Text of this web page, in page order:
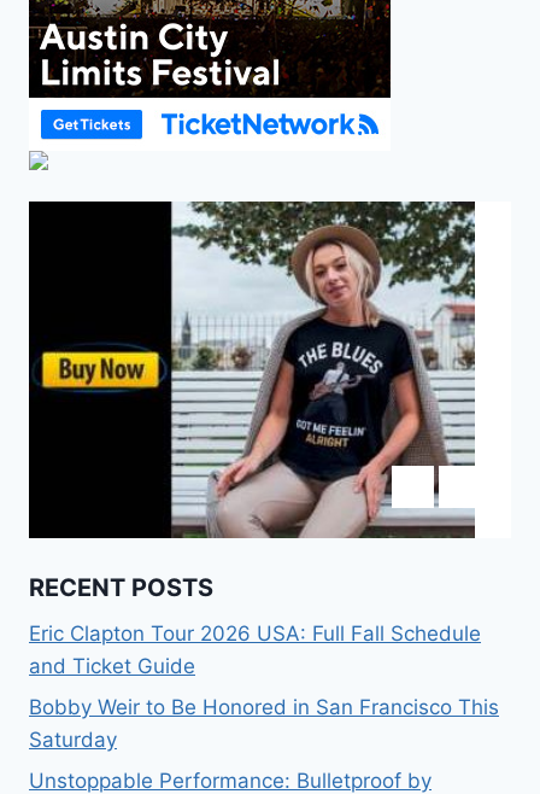
RECENT POSTS
Eric Clapton Tour 2026 USA: Full Fall Schedule
and Ticket Guide
Bobby Weir to Be Honored in San Francisco This
Saturday
Unstoppable Performance: Bulletproof by